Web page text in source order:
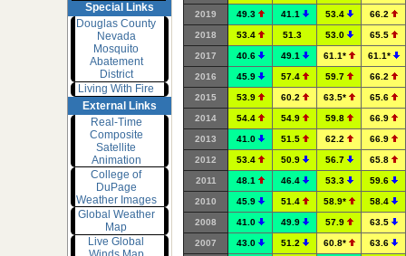
Special Links
Douglas County
Nevada
Mosquito
Abatement
District
Living With Fire
External Links
Real-Time
Composite
Satellite
Animation
College of
DuPage
Weather Images
Global Weather
Map
Live Global
2019 49.3 41.1 53.4 66.2
2018 53.4 51.3 53.0 65.5
2017 40.6 49.1 61.1* 61.1*
2016 45.9 57.4 59.7 66.2
2015 53.9 60.2 63.5* 65.6
2014 54.4 54.9 59.8 66.9
2013 41.0 51.5 62.2 66.9
2012 53.4 50.9 56.7 65.8
2011 48.1 46.4 53.3 59.6
2010 45.9 51.4 58.9* 58.4
2008 41.0 49.9 57.9 63.5
2007 43.0 51.2 60.8* 63.6